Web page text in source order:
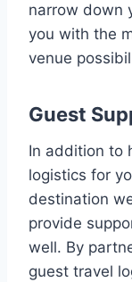
narrow down
you with the
venue
Guest
In addition to
logistics for
destination
provide
well. By
guest travel